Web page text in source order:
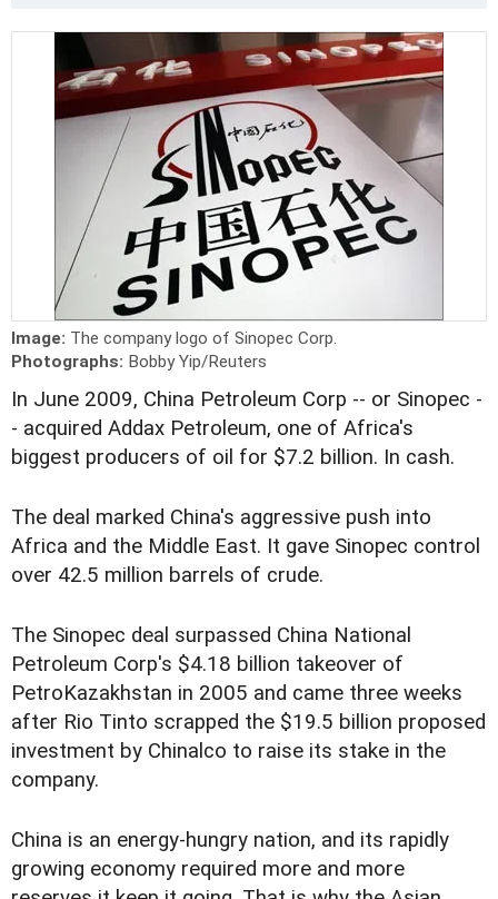
Image: The company logo of Sinopec Corp.
Photographs: Bobby Yip/Reuters
In June 2009, China Petroleum Corp -- or Sinopec -
- acquired Addax Petroleum, one of Africa's
biggest producers of oil for $7.2 billion. In cash.
The deal marked China's aggressive push into
Africa and the Middle East. It gave Sinopec control
over 42.5 million barrels of crude.
The Sinopec deal surpassed China National
Petroleum Corp's $4.18 billion takeover of
PetroKazakhstan in 2005 and came three weeks
after Rio Tinto scrapped the $19.5 billion proposed
investment by Chinalco to raise its stake in the
company.
China is an energy-hungry nation, and its rapidly
growing economy required more and more